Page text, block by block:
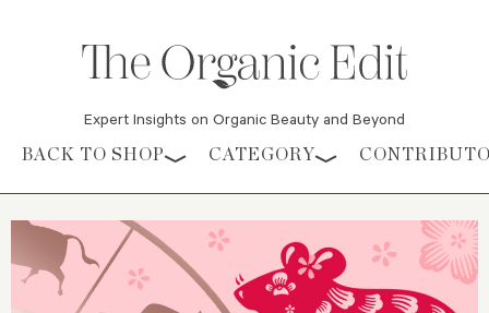
Expert Insights on Organic Beauty and Beyond
Skip to content
BACK TO SHOP CATEGORY